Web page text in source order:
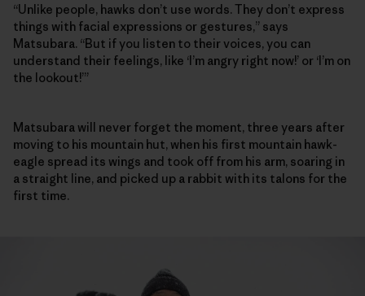
“Unlike people, hawks don’t use words. They don’t express
things with facial expressions or gestures,” says
Matsubara. “But if you listen to their voices, you can
understand their feelings, like ‘I’m angry right now!’ or ‘I’m on
the lookout!’”
Matsubara will never forget the moment, three years after
moving to his mountain hut, when his first mountain hawk-
eagle spread its wings and took off from his arm, soaring in
a straight line, and picked up a rabbit with its talons for the
first time.